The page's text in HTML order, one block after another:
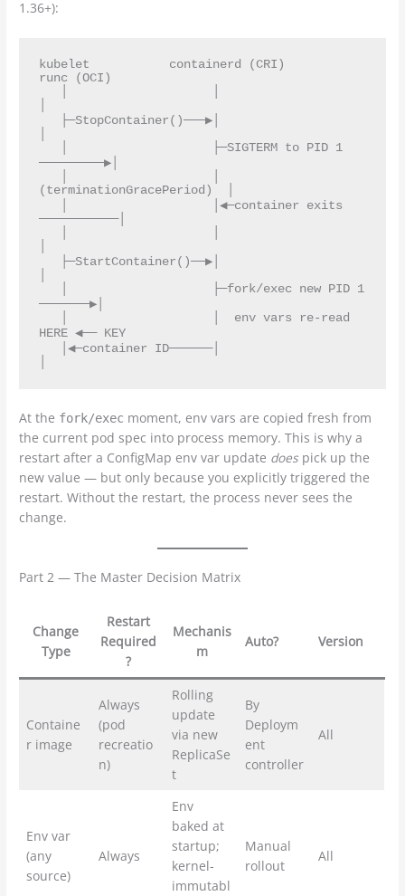
1.36+):
kubelet           containerd (CRI)
runc (OCI)
─────────▶│
(terminationGracePeriod)  │
───────────│
───────▶│
HERE ◀── KEY
At the fork/exec moment, env vars are copied fresh from
the current pod spec into process memory. This is why a
restart after a ConfigMap env var update doespick up the
new value — but only because you explicitly triggered the
restart. Without the restart, the process never sees the
change.
Part 2 — The Master Decision Matrix
Change
Type
Restart
Required
?
Mechanis
m
Auto? Version
Containe
r image
Always
(pod
recreatio
n)
Rolling
update
via new
ReplicaSe
t
By
Deploym
ent
controller
All
Env var
(any
source)
Always
Env
baked at
startup;
kernel-
immutabl
Manual
rollout
All